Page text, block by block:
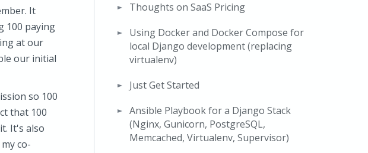
It
100 paying
at our
our initial
so 100
that 100
It's also
co-
Thoughts on SaaS Pricing
Using Docker and Docker Compose for
local Django development (replacing
virtualenv)
Just Get Started
Ansible Playbook for a Django Stack
(Nginx, Gunicorn, PostgreSQL,
Memcached, Virtualenv, Supervisor)